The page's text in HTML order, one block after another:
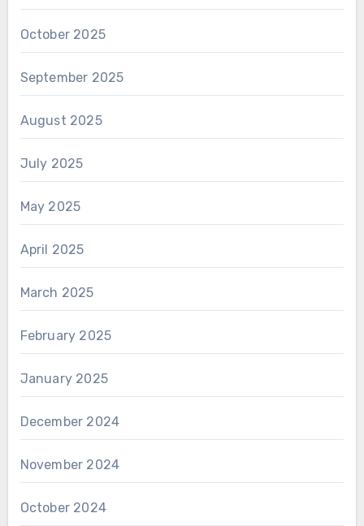
October 2025
September 2025
August 2025
July 2025
May 2025
April 2025
March 2025
February 2025
January 2025
December 2024
November 2024
October 2024